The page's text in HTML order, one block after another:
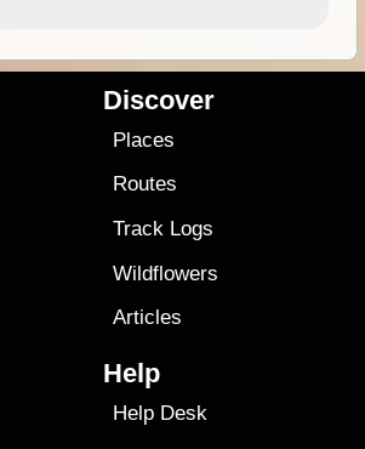
Discover
Places
Routes
Track Logs
Wildflowers
Articles
Help
Help Desk